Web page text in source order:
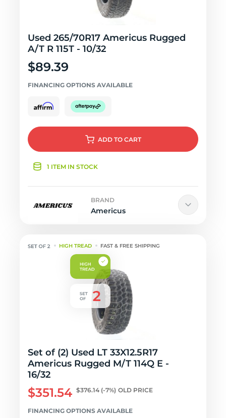
Used 265/70R17 Americus Rugged
A/T R 115T - 10/32
$89.39
FINANCING OPTIONS AVAILABLE
ADD TO CART
1 ITEM IN STOCK
BRAND
Americus
HIGH TREAD FAST & FREE SHIPPING
Set of (2) Used LT 33X12.5R17
Americus Rugged M/T 114Q E -
16/32
$351.54 $376.14 (-7%) OLD PRICE
FINANCING OPTIONS AVAILABLE